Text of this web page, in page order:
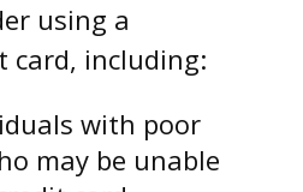
using a
card, including:
with poor
may be unable